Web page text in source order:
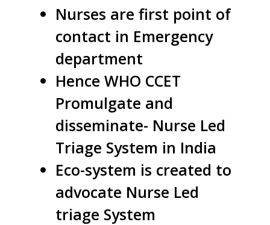
Nurses are first point of
contact in Emergency
department
Hence WHO CCET
Promulgate and
disseminate- Nurse Led
Triage System in India
Eco-system is created to
advocate Nurse Led
triage System